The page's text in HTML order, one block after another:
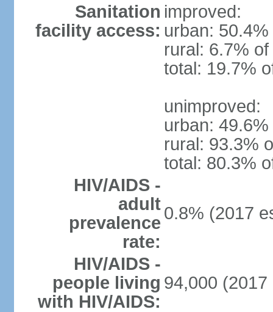
Sanitation
facility access:
improved:
urban:
rural: 6.7%
total: 19.7%
unimproved:
urban:
rural: 93.3%
total: 80.3%
HIV/AIDS -
adult
prevalence
rate:
0.8% (2017
HIV/AIDS -
people living
with HIV/AIDS:
94,000 (2017